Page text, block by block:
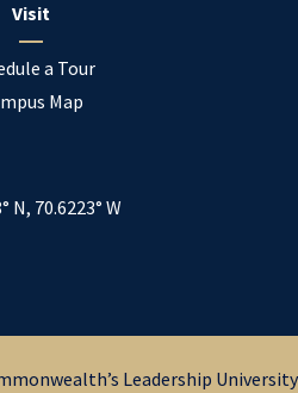
Visit
a Tour
Map
N, 70.6223° W
Leadership University